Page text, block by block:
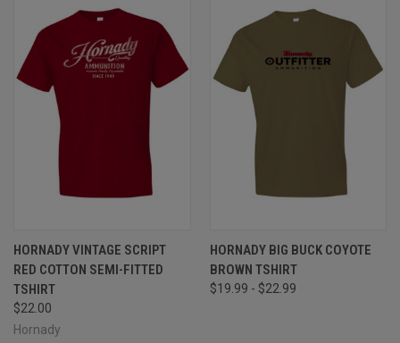
HORNADY VINTAGE SCRIPT
RED COTTON SEMI-FITTED
TSHIRT
$22.00
Hornady
HORNADY BIG BUCK COYOTE
BROWN TSHIRT
$19.99 - $22.99